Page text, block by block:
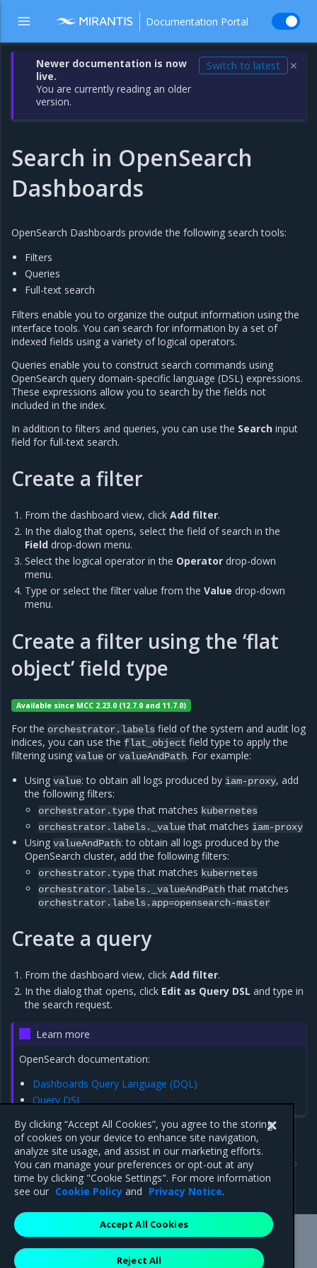
Documentation Portal
Newer documentation is now
live.
You are currently reading an older
version.
Switch to latest ✕
Search in OpenSearch
Dashboards
OpenSearch Dashboards provide the following search tools:
Filters
Queries
Full-text search
Filters enable you to organize the output information using the
interface tools. You can search for information by a set of
indexed fields using a variety of logical operators.
Queries enable you to construct search commands using
OpenSearch query domain-specific language (DSL) expressions.
These expressions allow you to search by the fields not
included in the index.
In addition to filters and queries, you can use the Search input
field for full-text search.
Create a filter
From the dashboard view, clickAdd filter.
In the dialog that opens, select the field of search in the
Field drop-down menu.
Select the logical operator in the Operator drop-down
menu.
Type or select the filter value from theValue drop-down
menu.
Create a filter using the ‘flat
object’ field type
Available since MCC 2.23.0 (12.7.0 and 11.7.0)
For the orchestrator.labels field of the system and audit log
indices, you can use the flat_object field type to apply the
filtering using value or valueAndPath. For example:
Usingvalue: to obtain all logs produced by iam-proxy, add
the following filters:
orchestrator.typethat matches kubernetes
orchestrator.labels._valuethat matches iam-proxy
UsingvalueAndPath: to obtain all logs produced by the
OpenSearch cluster, add the following filters:
orchestrator.typethat matches kubernetes
orchestrator.labels._valueAndPaththat matches
orchestrator.labels.app=opensearch-master
Create a query
From the dashboard view, clickAdd filter.
In the dialog that opens, click Edit as Query DSL and type in
the search request.
Learn more
OpenSearch documentation:
Dashboards Query Language (DQL)
Query DSL
View Grafana dashboards
Previous
View OpenSearch
Dashboards
Mirantis Inc.900 E Hamilton Avenue, Suite 650,
By clicking “Accept All Cookies”, you agree to the storing
of cookies on your device to enhance site navigation,
analyze site usage, and assist in our marketing efforts.
You can manage your preferences or opt-out at any
time by clicking "Cookie Settings". For more information
see our Cookie Policy and Privacy Notice.
Reject All
Accept All Cookies